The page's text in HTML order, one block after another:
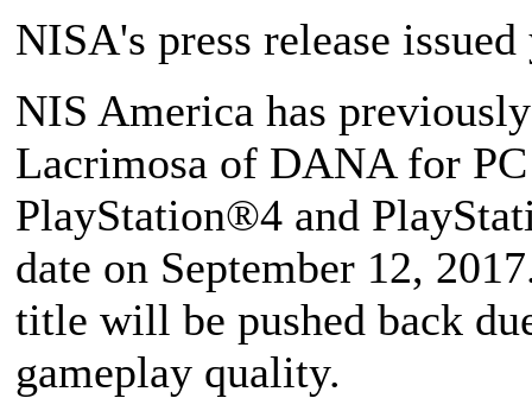
NISA's press release
NIS America has
Lacrimosa of DANA for
PlayStation®4 and
date on September 12,
title will be pushed back
gameplay quality.